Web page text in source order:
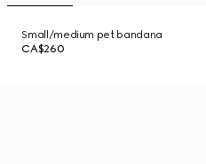
Small/medium pet bandana
CA$260